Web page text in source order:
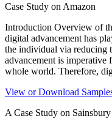
Case Study on Amazon
Introduction Overview of
digital advancement has
the individual via reducing
advancement is imperative
whole world. Therefore,
View or Download
A Case Study on Sainsbury